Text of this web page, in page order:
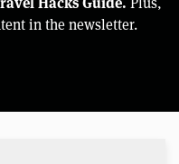
in the newsletter.